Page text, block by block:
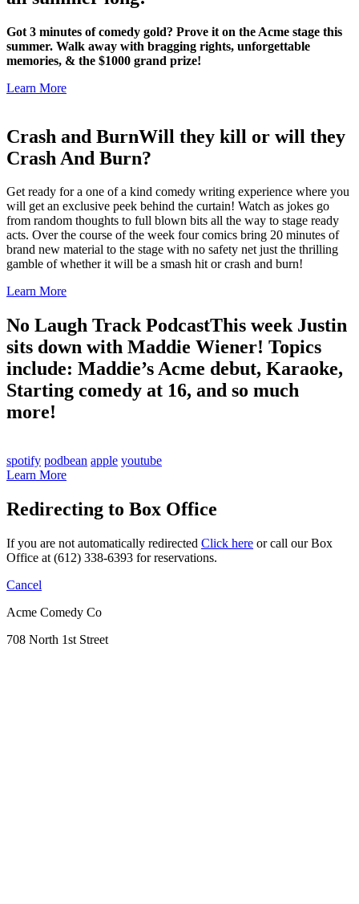
Got 3 minutes of comedy gold? Prove it on the Acme stage this
summer. Walk away with bragging rights, unforgettable
memories, & the $1000 grand prize!
Learn More
Crash and BurnWill they kill or will they
Crash And Burn?
Get ready for a one of a kind comedy writing experience where you
will get an exclusive peek behind the curtain! Watch as jokes go
from random thoughts to full blown bits all the way to stage ready
acts. Over the course of the week four comics bring 20 minutes of
brand new material to the stage with no safety net just the thrilling
gamble of whether it will be a smash hit or crash and burn!
Learn More
No Laugh Track PodcastThis week Justin
sits down with Maddie Wiener! Topics
include: Maddie’s Acme debut, Karaoke,
Starting comedy at 16, and so much
more!
spotify podbean apple youtube
Learn More
Redirecting to Box Office
If you are not automatically redirected Click here or call our Box
Office at (612) 338-6393 for reservations.
Cancel
Acme Comedy Co
708 North 1st Street